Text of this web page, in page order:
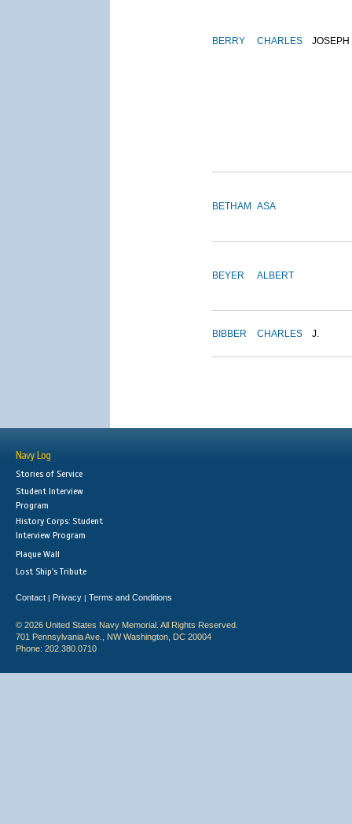
BERRY CHARLES JOSEPH
BETHAM ASA
BEYER ALBERT
BIBBER CHARLES J.
Navy Log
Stories of Service
Student Interview
Program
History Corps: Student
Interview Program
Plaque Wall
Lost Ship's Tribute
Contact | Privacy | Terms and Conditions
© 2026 United States Navy Memorial. All Rights Reserved.
701 Pennsylvania Ave., NW Washington, DC 20004
Phone: 202.380.0710